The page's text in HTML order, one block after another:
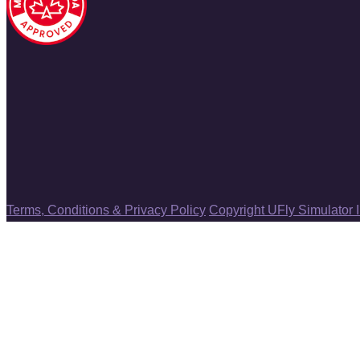
Terms, Conditions & Privacy Policy Copyright UFly Simulator